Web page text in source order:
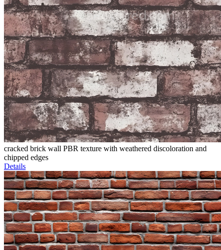
cracked brick wall PBR texture with weathered discoloration and
chipped edges
Details